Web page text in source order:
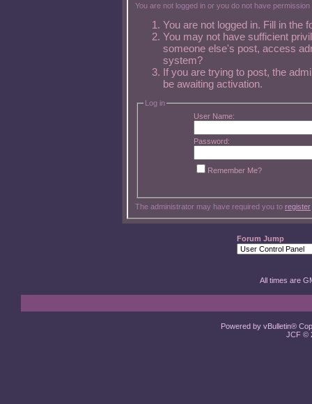
You are not logged in or you do not have
You are not logged in. Fill in the
You may not have sufficient
someone else's post, access
system?
If you are trying to post, the
be awaiting activation.
Log in
User Name:
Password:
Remember Me?
The administrator may have required you to register
Forum Jump
All times are
Powered by vBulletin®
JCF ©